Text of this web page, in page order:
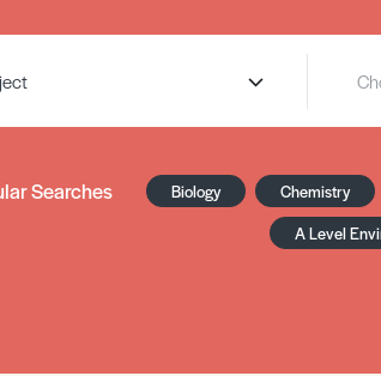
Searches Biology Chemistry
A Level